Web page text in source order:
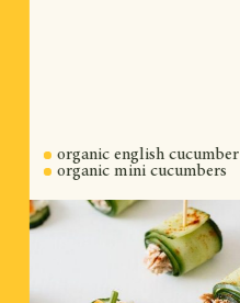
organic english cucumber
organic mini cucumbers